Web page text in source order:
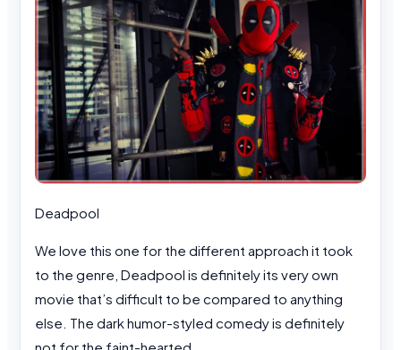
Deadpool
We love this one for the different approach it took
to the genre, Deadpool is definitely its very own
movie that’s difficult to be compared to anything
else. The dark humor-styled comedy is definitely